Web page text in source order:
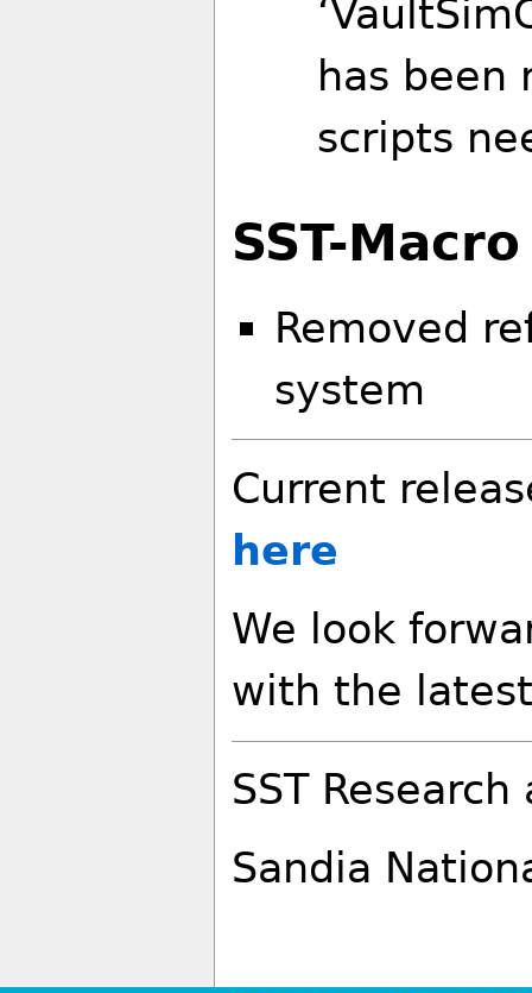
has been
scripts
SST-Macro
Removed
system
Current
here
We look
with the
SST
Sandia